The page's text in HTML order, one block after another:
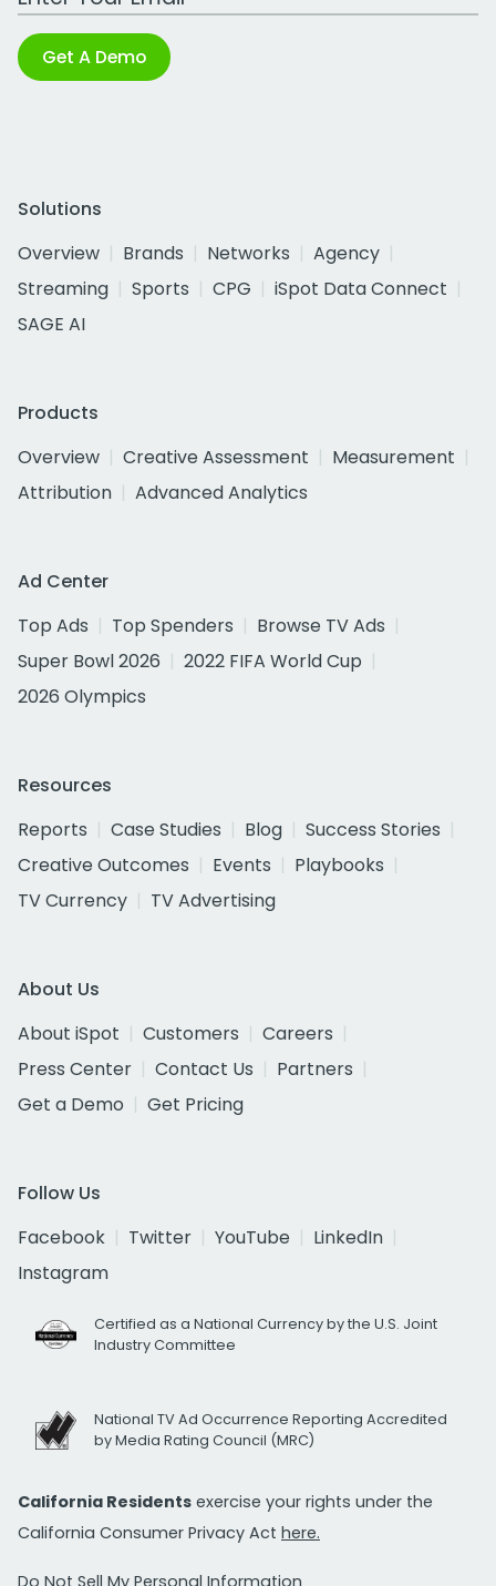
Get A Demo
Solutions
Overview
Brands Networks
Agency
Streaming
Sports CPG
iSpot Data Connect
SAGE AI
Products
Overview
Creative Assessment
Measurement
Attribution
Advanced Analytics
Ad Center
Top Ads
Top Spenders
Browse TV Ads
Super Bowl 2026
2022 FIFA World Cup
2026 Olympics
Resources
Reports
Case Studies Blog
Success Stories
Creative Outcomes
Events
Playbooks
TV Currency
TV Advertising
About Us
About iSpot
Customers
Careers
Press Center
Contact Us
Partners
Get a Demo
Get Pricing
Follow Us
Facebook
Twitter YouTube
LinkedIn
Instagram
Certified as a National Currency by the U.S. Joint
Industry Committee
National TV Ad Occurrence Reporting Accredited
by Media Rating Council (MRC)
California Residents exercise your rights under the
California Consumer Privacy Act here.